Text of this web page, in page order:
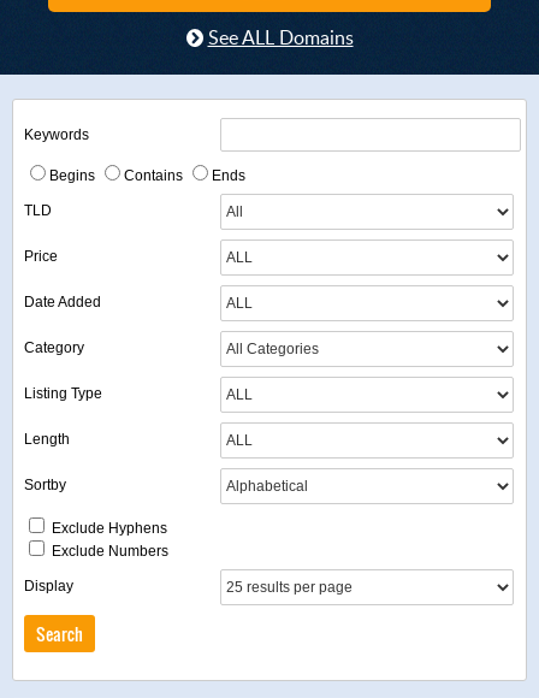
See ALL Domains
Keywords
Begins Contains Ends
TLD
Price
Date Added
Category
Listing Type
Length
Sortby
Exclude Hyphens
Exclude Numbers
Display